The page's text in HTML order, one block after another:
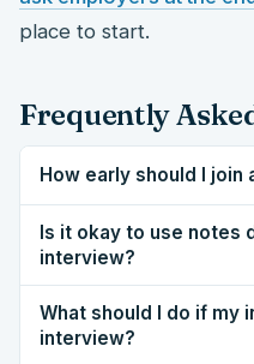
place to start.
Frequently
How early should I join
Is it okay to use notes
interview?
What should I do if my
interview?